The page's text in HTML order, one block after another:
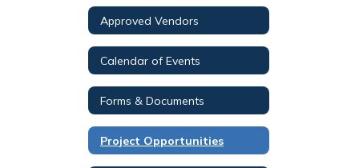
Approved Vendors
Calendar of Events
Forms & Documents
Project Opportunities